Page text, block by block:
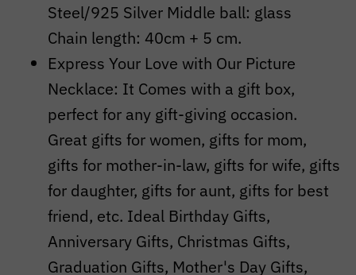
Steel/925 Silver Middle ball: glass
Chain length: 40cm + 5 cm.
Express Your Love with Our Picture
Necklace: It Comes with a gift box,
perfect for any gift-giving occasion.
Great gifts for women, gifts for mom,
gifts for mother-in-law, gifts for wife, gifts
for daughter, gifts for aunt, gifts for best
friend, etc. Ideal Birthday Gifts,
Anniversary Gifts, Christmas Gifts,
Graduation Gifts, Mother's Day Gifts,